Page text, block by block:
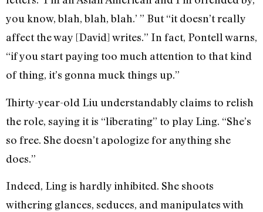
you know, blah, blah, blah.’ ” But “it doesn’t really
affect the way [David] writes.” In fact, Pontell warns,
“if you start paying too much attention to that kind
of thing, it’s gonna muck things up.”
Thirty-year-old Liu understandably claims to relish
the role, saying it is “liberating” to play Ling. “She’s
so free. She doesn’t apologize for anything she
does.”
Indeed, Ling is hardly inhibited. She shoots
withering glances, seduces, and manipulates with